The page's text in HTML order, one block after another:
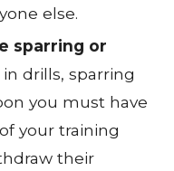
else.
sparring or
drills, sparring
you must have
your training
their